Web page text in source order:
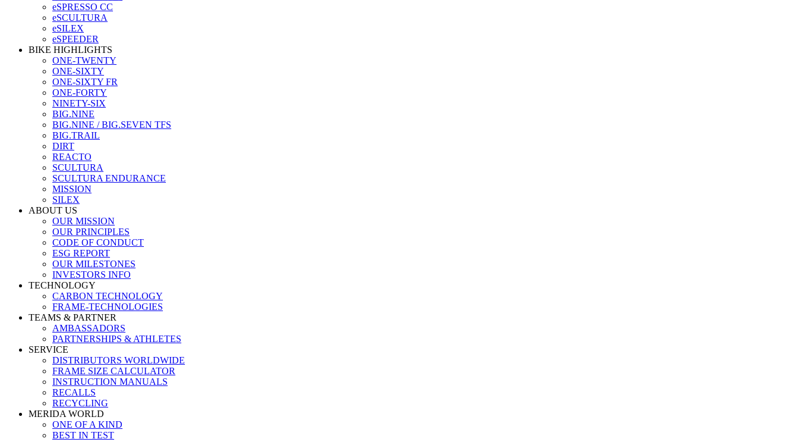
eSPRESSO CC
eSCULTURA
eSILEX
eSPEEDER
BIKE HIGHLIGHTS
ONE-TWENTY
ONE-SIXTY
ONE-SIXTY FR
ONE-FORTY
NINETY-SIX
BIG.NINE
BIG.NINE / BIG.SEVEN TFS
BIG.TRAIL
DIRT
REACTO
SCULTURA
SCULTURA ENDURANCE
MISSION
SILEX
ABOUT US
OUR MISSION
OUR PRINCIPLES
CODE OF CONDUCT
ESG REPORT
OUR MILESTONES
INVESTORS INFO
TECHNOLOGY
CARBON TECHNOLOGY
FRAME-TECHNOLOGIES
TEAMS & PARTNER
AMBASSADORS
PARTNERSHIPS & ATHLETES
SERVICE
DISTRIBUTORS WORLDWIDE
FRAME SIZE CALCULATOR
INSTRUCTION MANUALS
RECALLS
RECYCLING
MERIDA WORLD
ONE OF A KIND
BEST IN TEST